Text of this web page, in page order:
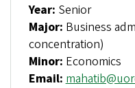
Year: Senior
Major: Business
concentration)
Minor: Economics
Email: